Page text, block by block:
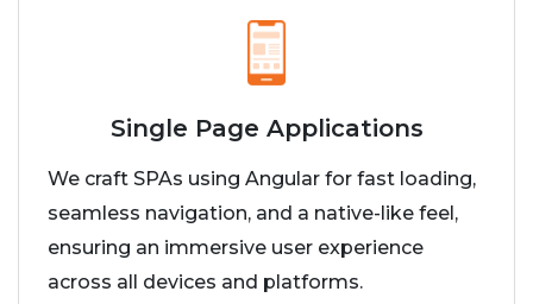
Single Page Applications
We craft SPAs using Angular for fast loading,
seamless navigation, and a native-like feel,
ensuring an immersive user experience
across all devices and platforms.